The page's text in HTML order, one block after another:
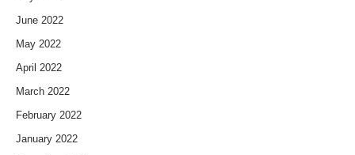
June 2022
May 2022
April 2022
March 2022
February 2022
January 2022